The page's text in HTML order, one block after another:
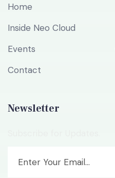
Home
Inside Neo Cloud
Events
Contact
Newsletter